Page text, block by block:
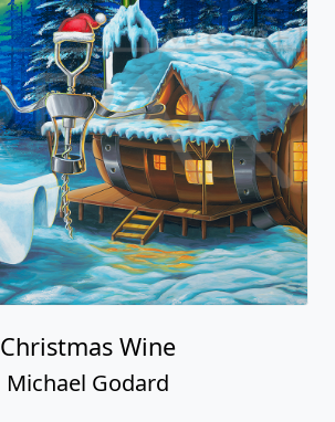
Christmas Wine
Michael Godard